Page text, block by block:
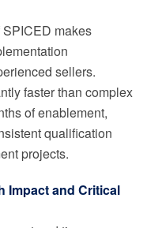
makes
sellers.
faster than complex
of enablement,
qualification
projects.
Impact and Critical